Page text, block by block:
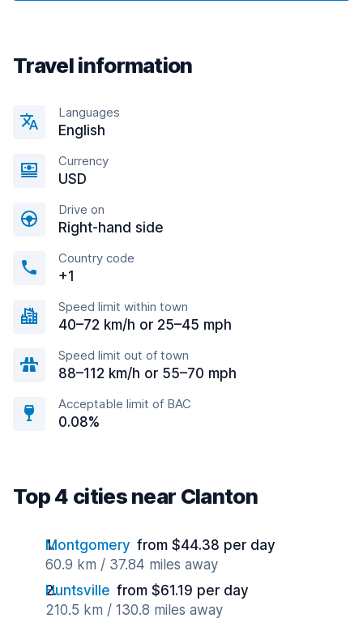
Travel information
Languages
English
Currency
USD
Drive on
Right-hand side
Country code
+1
Speed limit within town
40–72 km/h or 25–45 mph
Speed limit out of town
88–112 km/h or 55–70 mph
Acceptable limit of BAC
0.08%
Top 4 cities near Clanton
Montgomery from $44.38 per day
60.9 km / 37.84 miles away
Huntsville from $61.19 per day
210.5 km / 130.8 miles away